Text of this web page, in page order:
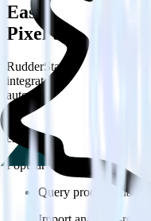
Easily integrate
Pixel using
RudderStack’s open
integrate RudderStack with
automatically send it to
Talk integration, you do not
test, implement or deal with
endpoints every time
Popular ways to use Snap
Query product